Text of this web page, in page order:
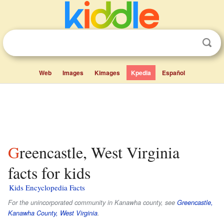
Web Images Kimages Kpedia Español
Greencastle, West Virginia
facts for kids
Kids Encyclopedia Facts
For the unincorporated community in Kanawha county, see Greencastle,
Kanawha County, West Virginia.